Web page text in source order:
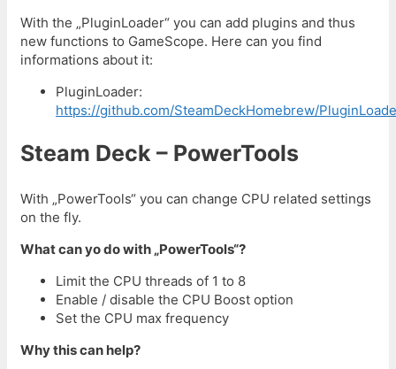
With the „PluginLoader“ you can add plugins and thus
new functions to GameScope. Here can you find
informations about it:
PluginLoader:
https://github.com/SteamDeckHomebrew/
Steam Deck – PowerTools
With „PowerTools“ you can change CPU related settings
on the fly.
What can yo do with „PowerTools“?
Limit the CPU threads of 1 to 8
Enable / disable the CPU Boost option
Set the CPU max frequency
Why this can help?